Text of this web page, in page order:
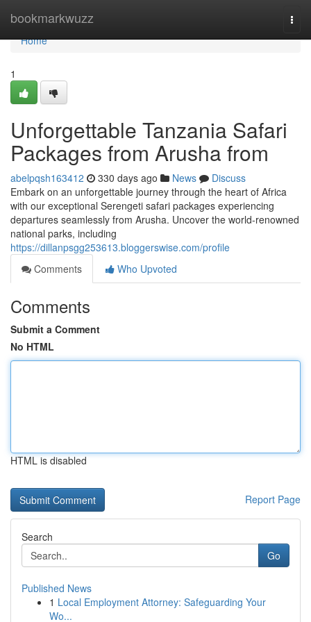
bookmarkwuzz
Home
Home
1
Unforgettable Tanzania Safari
Packages from Arusha from
abelpqsh163412 330 days ago News
Discuss
Embark on an unforgettable journey through the heart of Africa
with our exceptional Serengeti safari packages experiencing
departures seamlessly from Arusha. Uncover the world-renowned
national parks, including
https://dillanpsgg253613.bloggerswise.com/profile
Comments
Who Upvoted
Comments
Submit a Comment
No HTML
HTML is disabled
Report Page
Search
Go
Published News
1 Local Employment Attorney: Safeguarding Your
Wo...